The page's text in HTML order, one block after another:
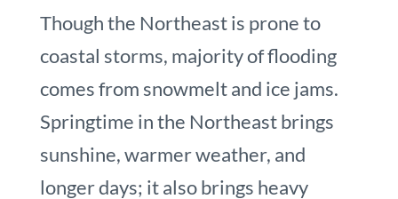
Though the Northeast is prone to
coastal storms, majority of flooding
comes from snowmelt and ice jams.
Springtime in the Northeast brings
sunshine, warmer weather, and
longer days; it also brings heavy